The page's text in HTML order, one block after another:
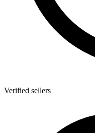
Verified sellers